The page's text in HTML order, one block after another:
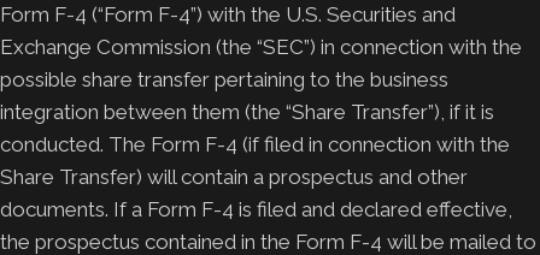
Form F-4 (“Form F-4”) with the U.S. Securities and
Exchange Commission (the “SEC”) in connection with the
possible share transfer pertaining to the business
integration between them (the “Share Transfer”), if it is
conducted. The Form F-4 (if filed in connection with the
Share Transfer) will contain a prospectus and other
documents. If a Form F-4 is filed and declared effective,
the prospectus contained in the Form F-4 will be mailed to